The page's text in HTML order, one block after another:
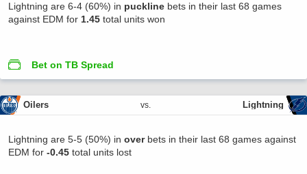
Lightning are 6-4 (60%) in puckline bets in their last 68 games
against EDM for 1.45 total units won
Bet on TB Spread
Oilers vs. Lightning
Lightning are 5-5 (50%) in overbets in their last 68 games against
EDM for -0.45 total units lost